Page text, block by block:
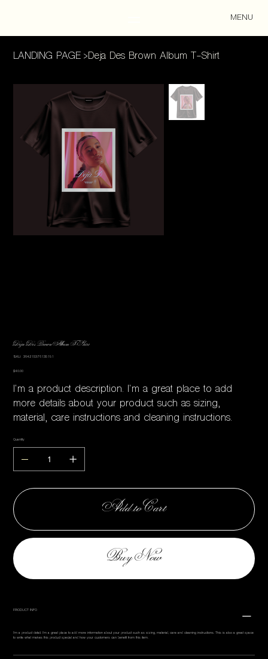
MENU
LANDING PAGE >Deja Des Brown Album T-Shirt
Deja Des Brown Album T-Shirt
SKU: SKU
364215376135191
Price
$40.00
I'm a product description. I'm a great place to add
more details about your product such as sizing,
material, care instructions and cleaning instructions.
Quantity
Add to Cart
Buy Now
PRODUCT INFO
I'm a product detail. I'm a great place to add more information about your product such as sizing, material, care and cleaning instructions. This is also a great space
to write what makes this product special and how your customers can benefit from this item.